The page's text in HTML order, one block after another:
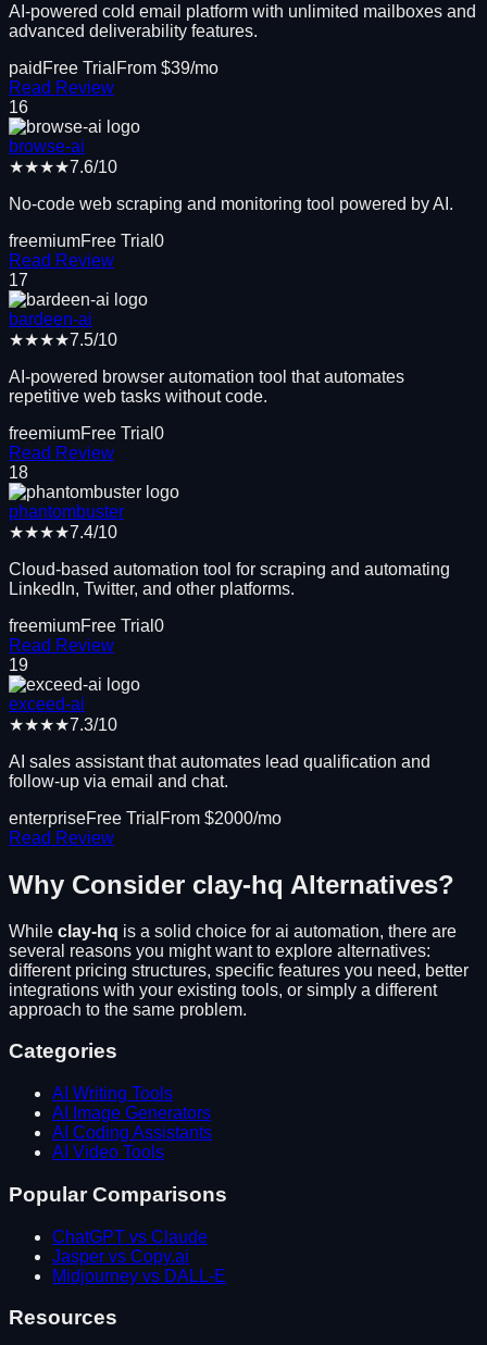
AI-powered cold email platform with unlimited mailboxes and
advanced deliverability features.
paid Free Trial From $39/mo
Read Review
16
browse-ai
★★★★7.6/10
No-code web scraping and monitoring tool powered by AI.
freemiumFree Trial 0
Read Review
17
bardeen-ai
★★★★7.5/10
AI-powered browser automation tool that automates
repetitive web tasks without code.
freemiumFree Trial 0
Read Review
18
phantombuster
★★★★7.4/10
Cloud-based automation tool for scraping and automating
LinkedIn, Twitter, and other platforms.
freemiumFree Trial 0
Read Review
19
exceed-ai
★★★★7.3/10
AI sales assistant that automates lead qualification and
follow-up via email and chat.
enterpriseFree Trial From $2000/mo
Read Review
Why Consider clay-hq Alternatives?
While clay-hq is a solid choice for ai automation, there are
several reasons you might want to explore alternatives:
different pricing structures, specific features you need, better
integrations with your existing tools, or simply a different
approach to the same problem.
Categories
AI Writing Tools
AI Image Generators
AI Coding Assistants
AI Video Tools
Popular Comparisons
ChatGPT vs Claude
Jasper vs Copy.ai
Midjourney vs DALL-E
Resources